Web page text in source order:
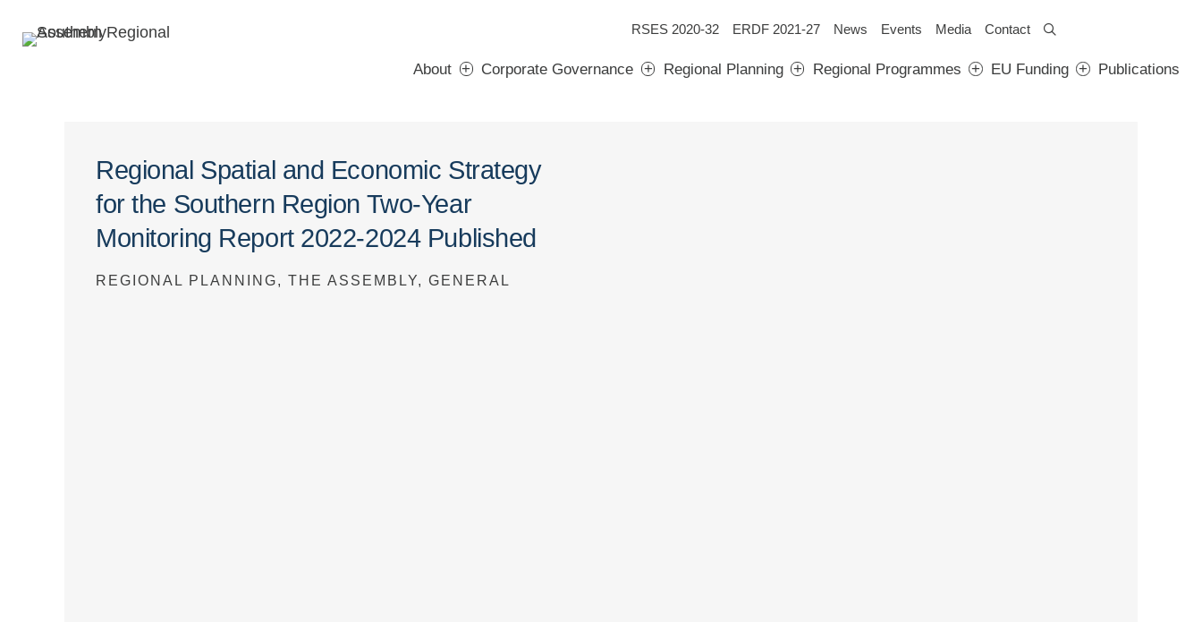
RSES 2020-32 ERDF 2021-27 News Events Media Contact
About Corporate Governance Regional Planning Regional Programmes EU Funding Publications
Regional Spatial and Economic Strategy
for the Southern Region Two-Year
Monitoring Report 2022-2024 Published
REGIONAL PLANNING, THE ASSEMBLY, GENERAL